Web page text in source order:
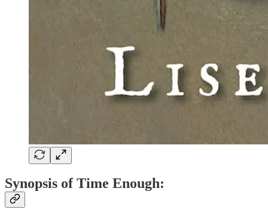
Synopsis of Time Enough: